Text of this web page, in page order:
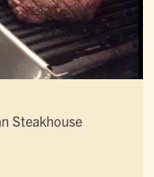
Steakhouse